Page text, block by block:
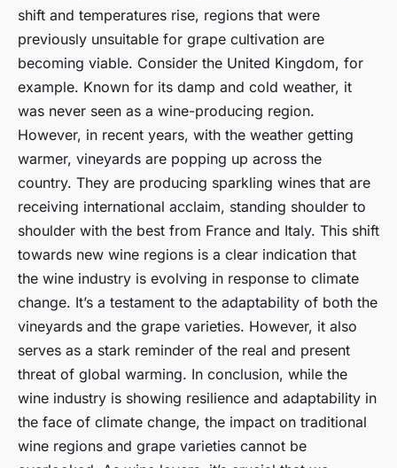
shift and temperatures rise, regions that were
previously unsuitable for grape cultivation are
becoming viable. Consider the United Kingdom, for
example. Known for its damp and cold weather, it
was never seen as a wine-producing region.
However, in recent years, with the weather getting
warmer, vineyards are popping up across the
country. They are producing sparkling wines that are
receiving international acclaim, standing shoulder to
shoulder with the best from France and Italy. This shift
towards new wine regions is a clear indication that
the wine industry is evolving in response to climate
change. It’s a testament to the adaptability of both the
vineyards and the grape varieties. However, it also
serves as a stark reminder of the real and present
threat of global warming. In conclusion, while the
wine industry is showing resilience and adaptability in
the face of climate change, the impact on traditional
wine regions and grape varieties cannot be